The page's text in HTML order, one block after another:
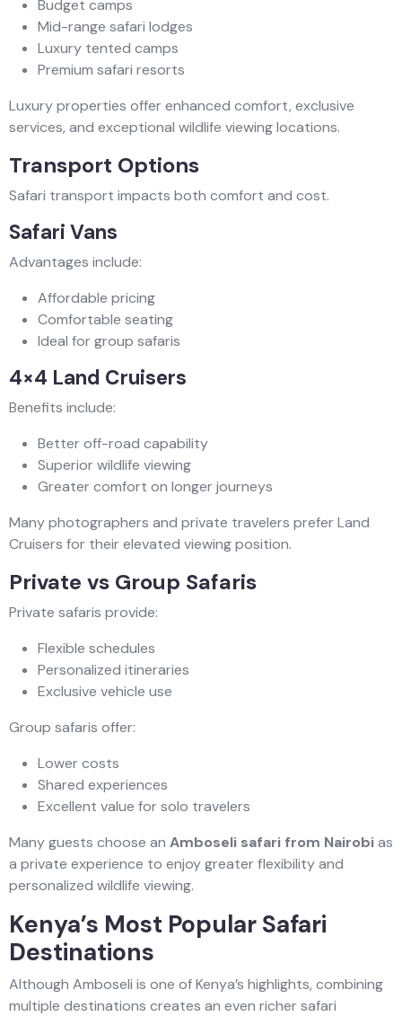
Budget camps
Mid-range safari lodges
Luxury tented camps
Premium safari resorts
Luxury properties offer enhanced comfort, exclusive
services, and exceptional wildlife viewing locations.
Transport Options
Safari transport impacts both comfort and cost.
Safari Vans
Advantages include:
Affordable pricing
Comfortable seating
Ideal for group safaris
4×4 Land Cruisers
Benefits include:
Better off-road capability
Superior wildlife viewing
Greater comfort on longer journeys
Many photographers and private travelers prefer Land
Cruisers for their elevated viewing position.
Private vs Group Safaris
Private safaris provide:
Flexible schedules
Personalized itineraries
Exclusive vehicle use
Group safaris offer:
Lower costs
Shared experiences
Excellent value for solo travelers
Many guests choose an Amboseli safari from Nairobias
a private experience to enjoy greater flexibility and
personalized wildlife viewing.
Kenya’s Most Popular Safari
Destinations
Although Amboseli is one of Kenya’s highlights, combining
multiple destinations creates an even richer safari